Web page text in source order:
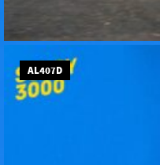
AL407D